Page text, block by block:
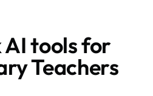
AI tools for
Teachers